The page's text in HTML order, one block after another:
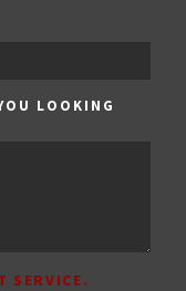
LOOKING
SERVICE.